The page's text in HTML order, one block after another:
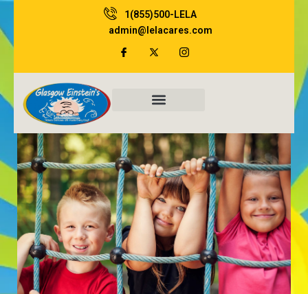
to
content
1(855)500-LELA
admin@lelacares.com